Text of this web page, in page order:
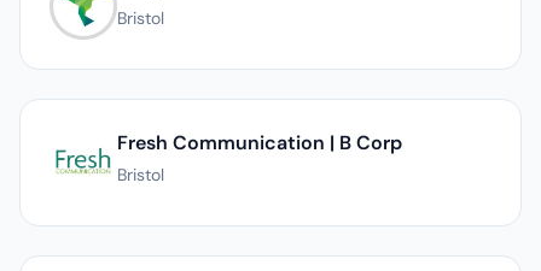
Bristol
Fresh Communication | B Corp
Bristol